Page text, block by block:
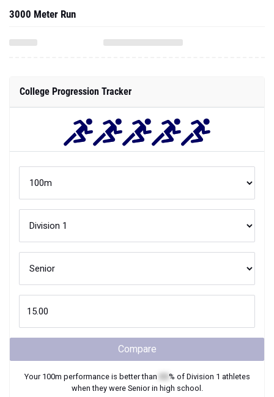
3000 Meter Run
College Progression Tracker
Compare
Your 100m performance is better than % of Division 1 athletes
when they were Seniorin high school.